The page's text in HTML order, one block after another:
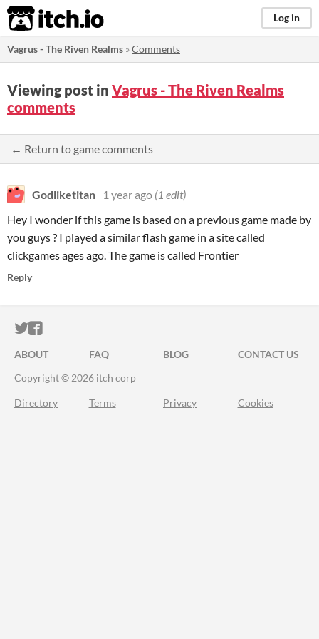
itch.io Log in
Vagrus - The Riven Realms »Comments
Viewing post in Vagrus - The Riven Realms
comments
← Return to game comments
Godliketitan 1 year ago (1 edit)
Hey I wonder if this game is based on a previous game made by
you guys ? I played a similar flash game in a site called
clickgames ages ago. The game is called Frontier
Reply
ITCH.IO ON TWITTER
ITCH.IO ON FACEBOOK
ABOUT FAQ BLOG
CONTACT US
Copyright © 2026 itch corp
Directory Terms Privacy Cookies